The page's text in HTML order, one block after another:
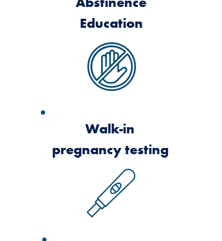
Abstinence
Education
Walk-in
pregnancy testing